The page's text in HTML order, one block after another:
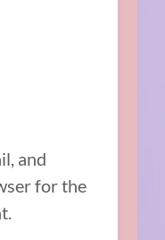
and
for the